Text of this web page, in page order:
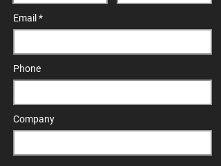
Email
Phone
Company